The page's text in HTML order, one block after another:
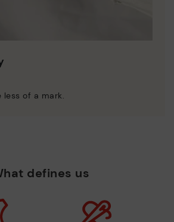
of a mark.
defines us